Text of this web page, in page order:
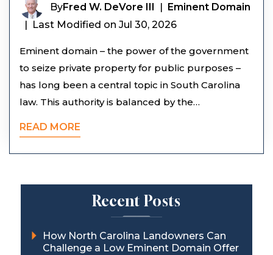
ByFred W. DeVore III | Eminent Domain
| Last Modified on Jul 30, 2026
Eminent domain – the power of the government
to seize private property for public purposes –
has long been a central topic in South Carolina
law. This authority is balanced by the…
READ MORE
Recent Posts
How North Carolina Landowners Can
Challenge a Low Eminent Domain Offer